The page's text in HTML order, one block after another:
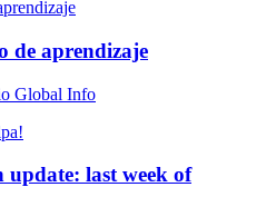
de aprendizaje
Global Info
last week of